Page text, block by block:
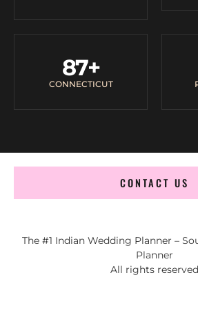
CONNECTICUT
87+
CONTACT US
The #1 Indian Wedding Planner –
Planner
All rights reserved